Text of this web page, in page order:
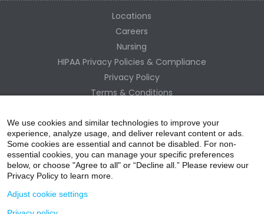
Locations
Careers
Nursing
HIPAA Privacy Policies & Compliance
Privacy Policy
Terms & Conditions
Change Healthcare HIPAA Substitute Notice
We use cookies and similar technologies to improve your
experience, analyze usage, and deliver relevant content or ads.
Some cookies are essential and cannot be disabled. For non-
essential cookies, you can manage your specific preferences
below, or choose "Agree to all" or “Decline all.” Please review our
Privacy Policy to learn more.
Adjust cookie settings